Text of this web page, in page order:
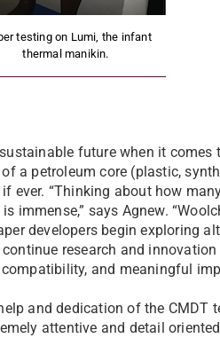
testing on Lumi, the infant
thermal manikin.
future when it comes
a petroleum core (plastic,
ever. “Thinking about how
immense,” says Agnew.
developers begin exploring
research and
and meaningful
and dedication of the CMDT
attentive and detail